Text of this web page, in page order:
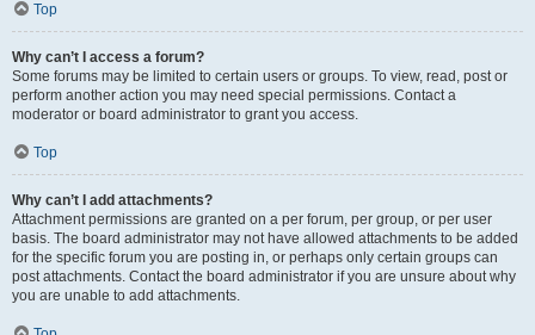
Top
Why can’t I access a forum?
Some forums may be limited to certain users or groups. To view, read, post or
perform another action you may need special permissions. Contact a
moderator or board administrator to grant you access.
Top
Why can’t I add attachments?
Attachment permissions are granted on a per forum, per group, or per user
basis. The board administrator may not have allowed attachments to be added
for the specific forum you are posting in, or perhaps only certain groups can
post attachments. Contact the board administrator if you are unsure about why
you are unable to add attachments.